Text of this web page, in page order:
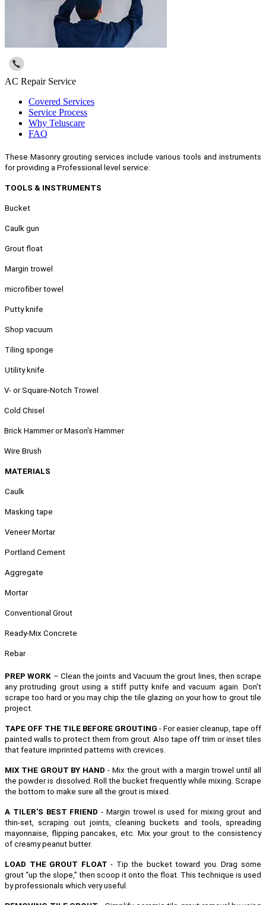
AC Repair Service
Covered Services
Service Process
Why Teluscare
FAQ
These Masonry grouting services include various tools and instruments
for providing a Professional level service:
TOOLS & INSTRUMENTS
Bucket
Caulk gun
Grout float
Margin trowel
microfiber towel
Putty knife
Shop vacuum
Tiling sponge
Utility knife
V- or Square-Notch Trowel
Cold Chisel
Brick Hammer or Mason's Hammer
Wire Brush
MATERIALS
Caulk
Masking tape
Veneer Mortar
Portland Cement
Aggregate
Mortar
Conventional Grout
Ready-Mix Concrete
Rebar
PREP WORK – Clean the joints and Vacuum the grout lines, then scrape
any protruding grout using a stiff putty knife and vacuum again. Don't
scrape too hard or you may chip the tile glazing on your how to grout tile
project.
TAPE OFF THE TILE BEFORE GROUTING - For easier cleanup, tape off
painted walls to protect them from grout. Also tape off trim or inset tiles
that feature imprinted patterns with crevices.
MIX THE GROUT BY HAND - Mix the grout with a margin trowel until all
the powder is dissolved. Roll the bucket frequently while mixing. Scrape
the bottom to make sure all the grout is mixed.
A TILER'S BEST FRIEND - Margin trowel is used for mixing grout and
thin-set, scraping out joints, cleaning buckets and tools, spreading
mayonnaise, flipping pancakes, etc. Mix your grout to the consistency
of creamy peanut butter.
LOAD THE GROUT FLOAT - Tip the bucket toward you. Drag some
grout “up the slope,” then scoop it onto the float. This technique is used
by professionals which very useful.